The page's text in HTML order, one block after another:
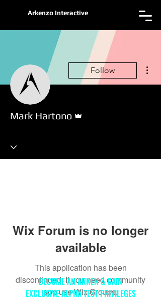
Arkenzo Interactive
Follow
Mark Hartono
Wix Forum is no longer
available
This application has been
discontinued. If you need community
app use Wix Groups.
BECOME AN ARKEN & GAIN
EXCLUSIVE ALPHA TEST PRIVILEGES